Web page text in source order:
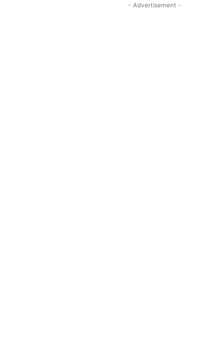
- Advertisement -